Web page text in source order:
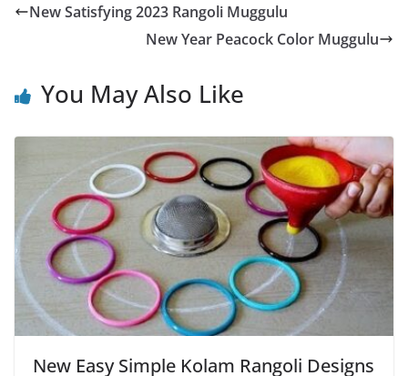
New Satisfying 2023 Rangoli Muggulu
New Year Peacock Color Muggulu
You May Also Like
New Easy Simple Kolam Rangoli Designs